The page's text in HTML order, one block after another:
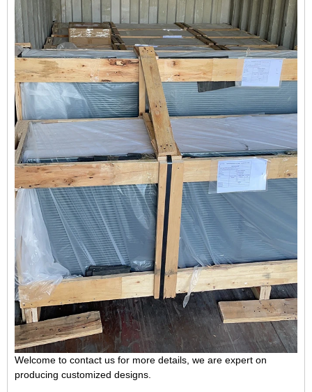
Welcome to contact us for more details, we are expert on
producing customized designs.